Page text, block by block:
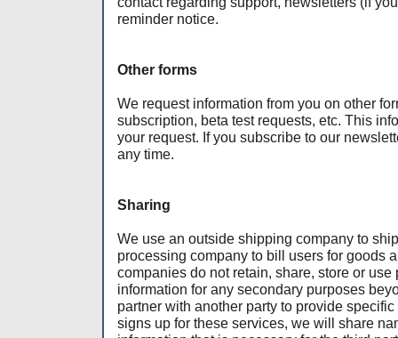
reminder notice.
Other forms
We request information from you on other
subscription, beta test requests, etc. This
your request. If you subscribe to our
any time.
Sharing
We use an outside shipping company to
processing company to bill users for goods
companies do not retain, share, store or
information for any secondary purposes
partner with another party to provide
signs up for these services, we will share